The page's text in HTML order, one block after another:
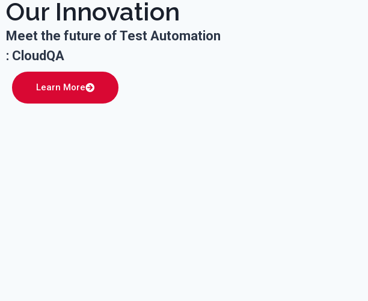
Our Innovation
Meet the future of Test Automation
: CloudQA
Learn More